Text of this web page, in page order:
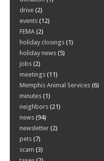
drive (2)
events (12)
FEMA (2)
holiday closings (1)
holiday news (5)
jobs (2)
meetings (11)
Memphis Animal Services (6)
minutes (1)
neighbors (21)
news (94)
newsletter (2)
pets (7)
scam (3)